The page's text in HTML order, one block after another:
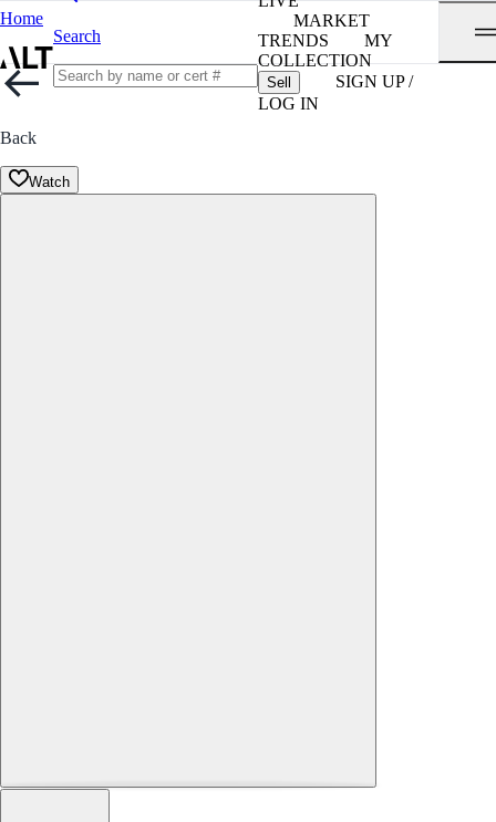
Home
Search
MARKET
TRENDS
MY
COLLECTION
Sell
SIGN UP /
LOG IN
Back
Watch